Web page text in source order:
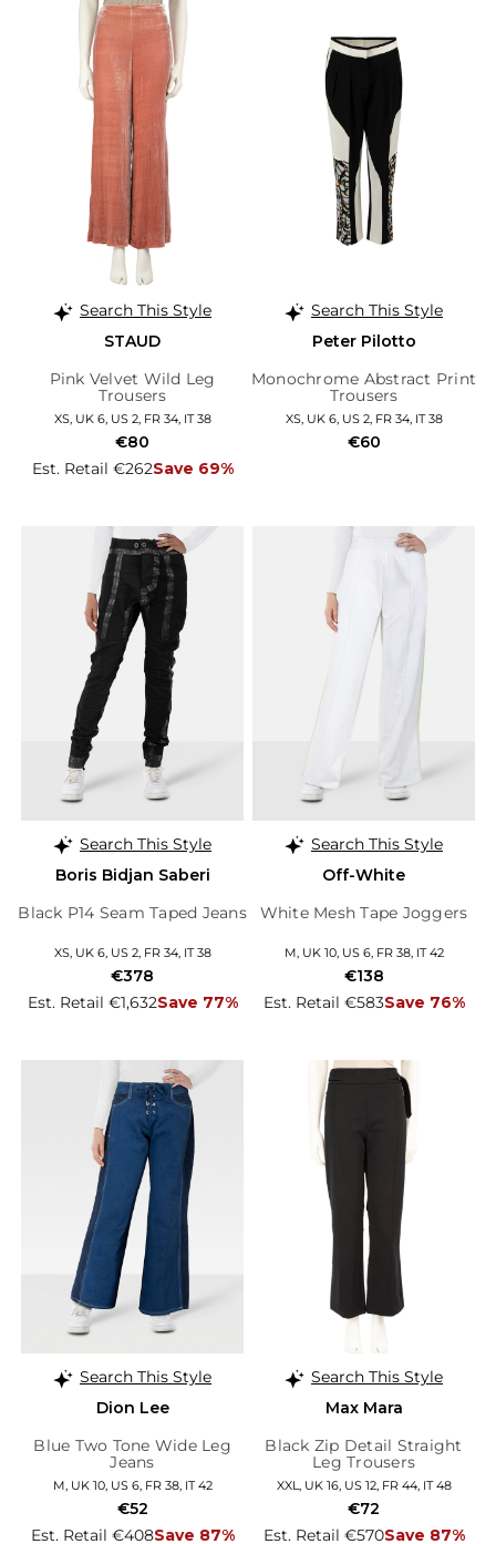
Search This Style
STAUD
Pink Velvet Wild Leg
Trousers
XS, UK 6, US 2, FR 34, IT 38
Est. Retail €262Save 69%
€80
Search This Style
Peter Pilotto
Monochrome Abstract Print
Trousers
XS, UK 6, US 2, FR 34, IT 38
€60
Search This Style
Boris Bidjan Saberi
Black P14 Seam Taped Jeans
XS, UK 6, US 2, FR 34, IT 38
Est. Retail €1,632Save 77%
€378
Search This Style
Off-White
White Mesh Tape Joggers
M, UK 10, US 6, FR 38, IT 42
Est. Retail €583Save 76%
€138
Search This Style
Dion Lee
Blue Two Tone Wide Leg
Jeans
M, UK 10, US 6, FR 38, IT 42
Est. Retail €408Save 87%
€52
Search This Style
Max Mara
Black Zip Detail Straight
Leg Trousers
XXL, UK 16, US 12, FR 44, IT 48
Est. Retail €570Save 87%
€72